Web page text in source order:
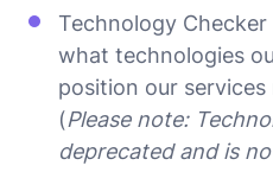
Technology
what technologies
position our
(Please note:
deprecated and is